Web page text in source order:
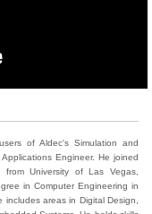
of Aldec's Simulation and
Engineer. He joined
University of Las Vegas,
in Computer Engineering in
includes areas in Digital Design,